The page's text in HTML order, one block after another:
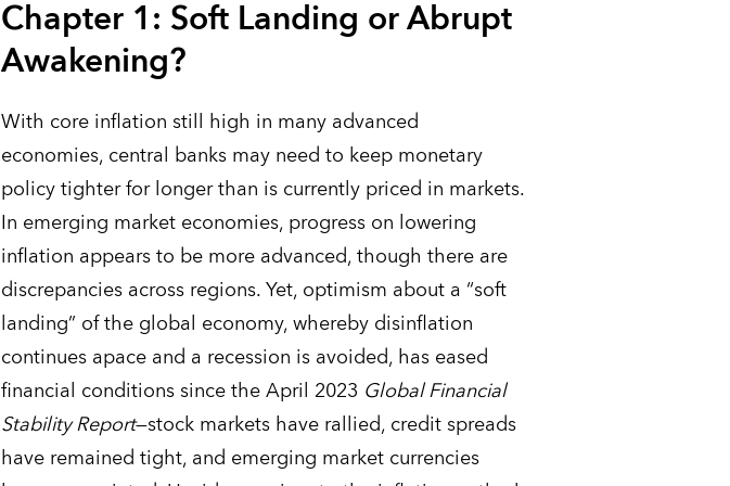
Chapter 1: Soft Landing or Abrupt
Awakening?
With core inflation still high in many advanced
economies, central banks may need to keep monetary
policy tighter for longer than is currently priced in markets.
In emerging market economies, progress on lowering
inflation appears to be more advanced, though there are
discrepancies across regions. Yet, optimism about a “soft
landing” of the global economy, whereby disinflation
continues apace and a recession is avoided, has eased
financial conditions since the April 2023 Global Financial
Stability Report—stock markets have rallied, credit spreads
have remained tight, and emerging market currencies